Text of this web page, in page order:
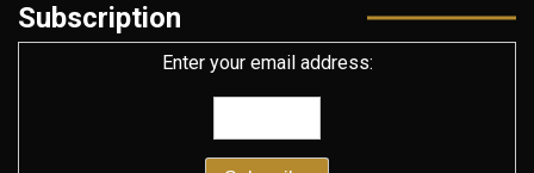
Subscription
Enter your email address: